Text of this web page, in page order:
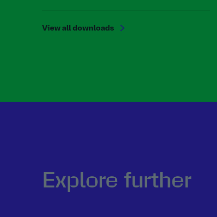
View all downloads
Explore further